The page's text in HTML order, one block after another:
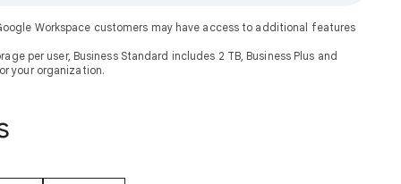
Workspace customers may have access to additional features
per user, Business Standard includes 2 TB, Business Plus and
your organization.